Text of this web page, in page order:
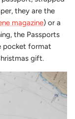
they are the
magazine) or a
the Passports
pocket format
gift.